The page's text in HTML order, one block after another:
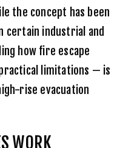
the concept has been
certain industrial and
how fire escape
limitations — is
rise evacuation
WORK